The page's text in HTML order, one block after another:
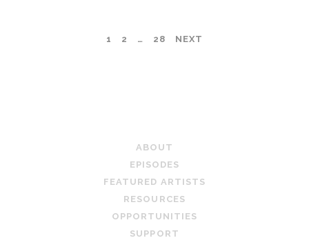
GROUNDED
1 2 … 28 NEXT
ABOUT
EPISODES
FEATURED ARTISTS
RESOURCES
OPPORTUNITIES
SUPPORT